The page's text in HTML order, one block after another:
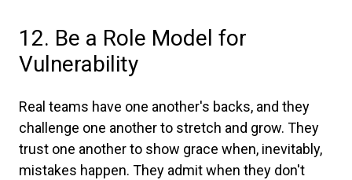
12. Be a Role Model for
Vulnerability
Real teams have one another's backs, and they
challenge one another to stretch and grow. They
trust one another to show grace when, inevitably,
mistakes happen. They admit when they don't